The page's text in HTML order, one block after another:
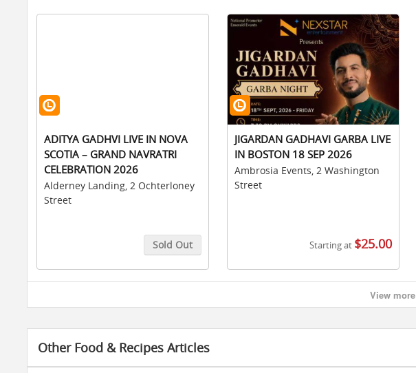
ADITYA GADHVI LIVE IN NOVA
SCOTIA – GRAND NAVRATRI
CELEBRATION 2026
Alderney Landing, 2 Ochterloney
Street
Sold Out
Buy Tickets
JIGARDAN GADHAVI GARBA LIVE
IN BOSTON 18 SEP 2026
Ambrosia Events, 2 Washington
Street
Starting at $25.00
Buy Tickets
View more
Other Food & Recipes Articles